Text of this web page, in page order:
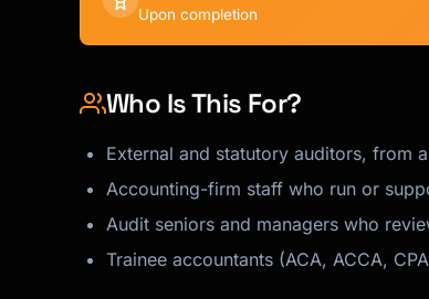
Upon completion
Who Is This For?
External and statutory auditors, from
Accounting-firm staff who run or
Audit seniors and managers who
Trainee accountants (ACA, ACCA,